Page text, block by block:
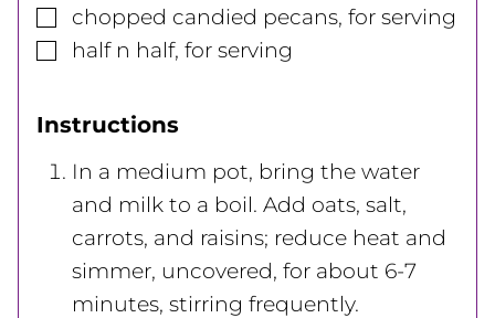
▢
chopped candied pecans, for serving
▢
half n half, for serving
Instructions
In a medium pot, bring the water
and milk to a boil. Add oats, salt,
carrots, and raisins; reduce heat and
simmer, uncovered, for about 6-7
minutes, stirring frequently.